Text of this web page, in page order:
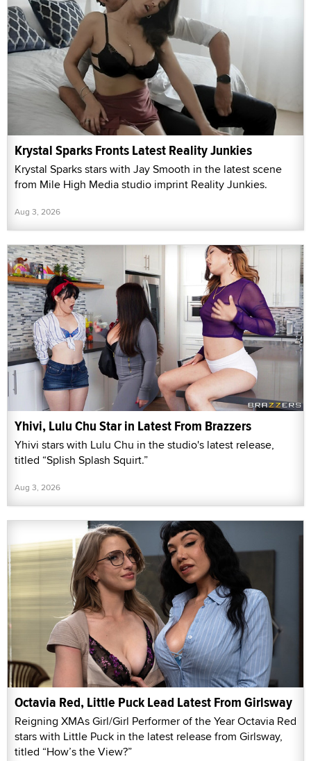
Krystal Sparks Fronts Latest Reality Junkies
Krystal Sparks stars with Jay Smooth in the latest scene
from Mile High Media studio imprint Reality Junkies.
Aug 3, 2026
Yhivi, Lulu Chu Star in Latest From Brazzers
Yhivi stars with Lulu Chu in the studio's latest release,
titled “Splish Splash Squirt.”
Aug 3, 2026
Octavia Red, Little Puck Lead Latest From Girlsway
Reigning XMAs Girl/Girl Performer of the Year Octavia Red
stars with Little Puck in the latest release from Girlsway,
titled “How’s the View?”